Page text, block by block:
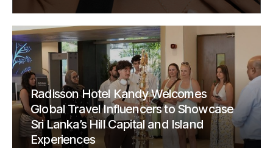
Radisson Hotel Kandy Welcomes
Global Travel Influencers to Showcase
Sri Lanka’s Hill Capital and Island
Experiences